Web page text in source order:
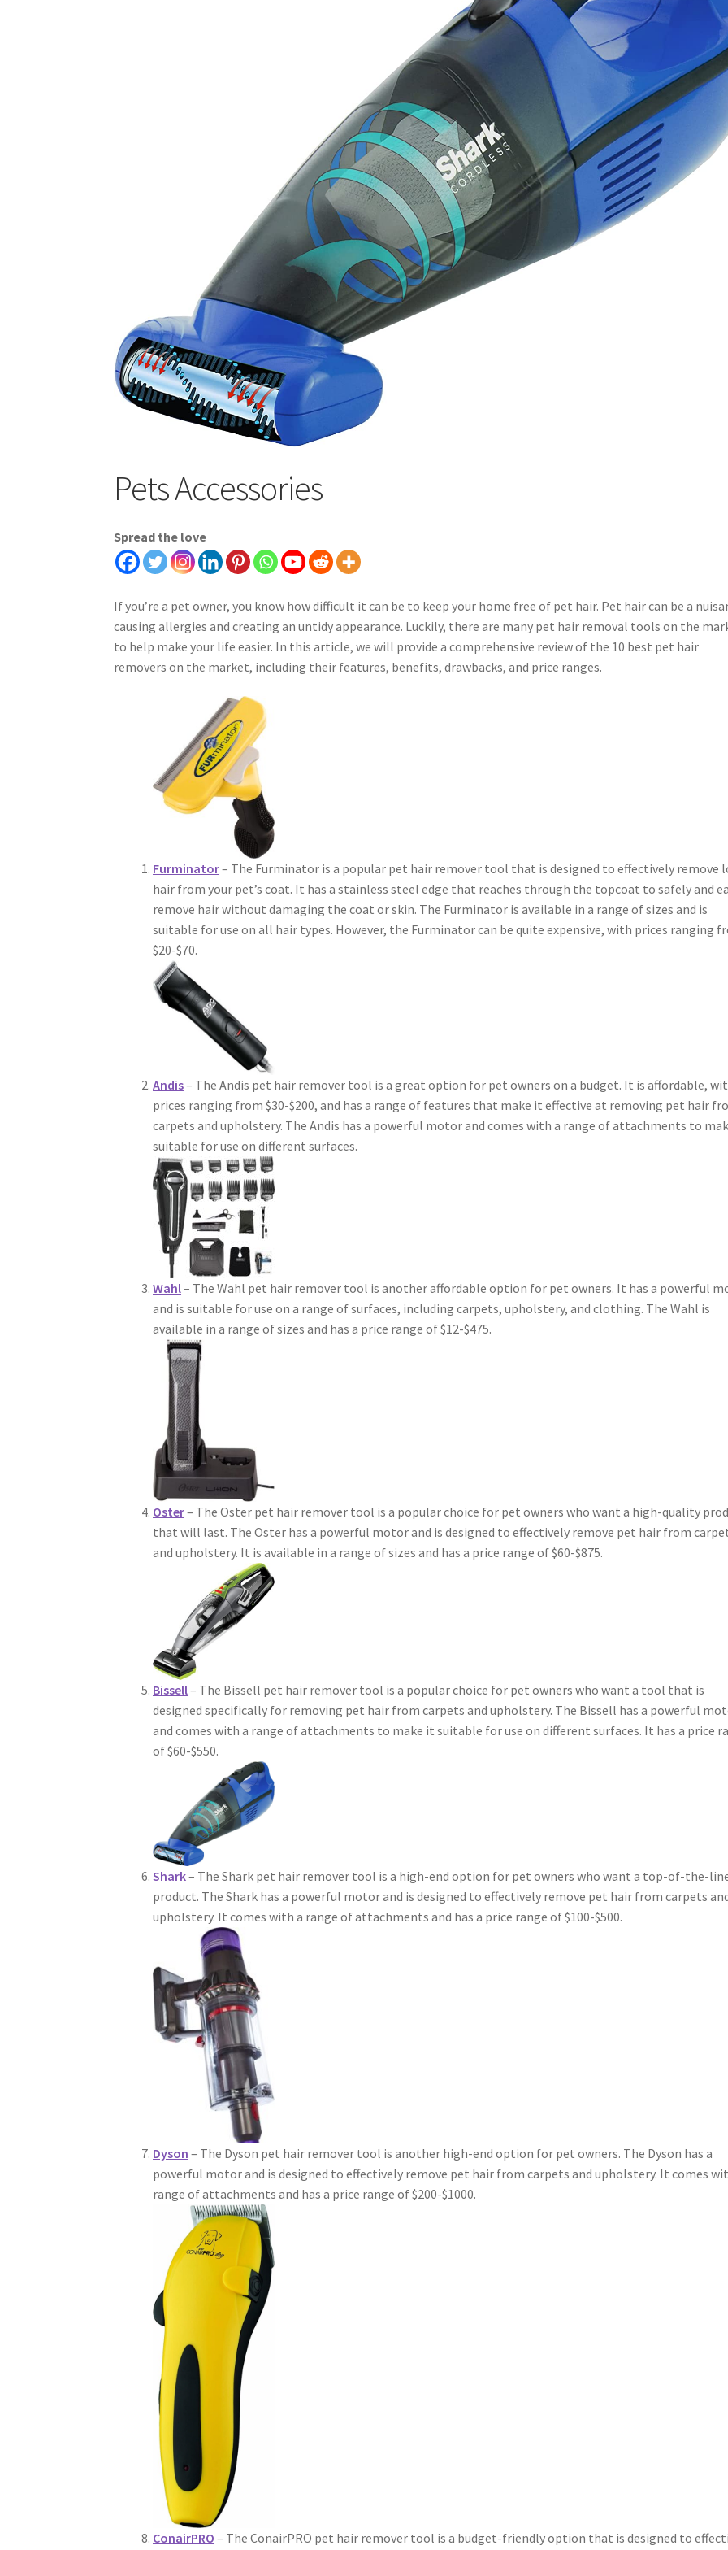
Pets Accessories
Spread the love
If you’re a pet owner, you know how difficult it can be to keep your home free of pet hair. Pet hair can be a
causing allergies and creating an untidy appearance. Luckily, there are many pet hair removal tools on the
to help make your life easier. In this article, we will provide a comprehensive review of the 10 best pet hair
removers on the market, including their features, benefits, drawbacks, and price ranges.
Furminator– The Furminator is a popular pet hair remover tool that is designed to effectively remove
hair from your pet’s coat. It has a stainless steel edge that reaches through the topcoat to safely and
remove hair without damaging the coat or skin. The Furminator is available in a range of sizes and is
suitable for use on all hair types. However, the Furminator can be quite expensive, with prices ranging
$20-$70.
Andis– The Andis pet hair remover tool is a great option for pet owners on a budget. It is affordable,
prices ranging from $30-$200, and has a range of features that make it effective at removing pet hair
carpets and upholstery. The Andis has a powerful motor and comes with a range of attachments to
suitable for use on different surfaces.
Wahl– The Wahl pet hair remover tool is another affordable option for pet owners. It has a powerful
and is suitable for use on a range of surfaces, including carpets, upholstery, and clothing. The Wahl is
available in a range of sizes and has a price range of $12-$475.
Oster– The Oster pet hair remover tool is a popular choice for pet owners who want a high-quality
that will last. The Oster has a powerful motor and is designed to effectively remove pet hair from
and upholstery. It is available in a range of sizes and has a price range of $60-$875.
Bissell– The Bissell pet hair remover tool is a popular choice for pet owners who want a tool that is
designed specifically for removing pet hair from carpets and upholstery. The Bissell has a powerful
and comes with a range of attachments to make it suitable for use on different surfaces. It has a price
of $60-$550.
Shark– The Shark pet hair remover tool is a high-end option for pet owners who want a top-of-the-
product. The Shark has a powerful motor and is designed to effectively remove pet hair from carpets
upholstery. It comes with a range of attachments and has a price range of $100-$500.
Dyson – The Dyson pet hair remover tool is another high-end option for pet owners. The Dyson has a
powerful motor and is designed to effectively remove pet hair from carpets and upholstery. It comes
range of attachments and has a price range of $200-$1000.
ConairPRO – The ConairPRO pet hair remover tool is a budget-friendly option that is designed to